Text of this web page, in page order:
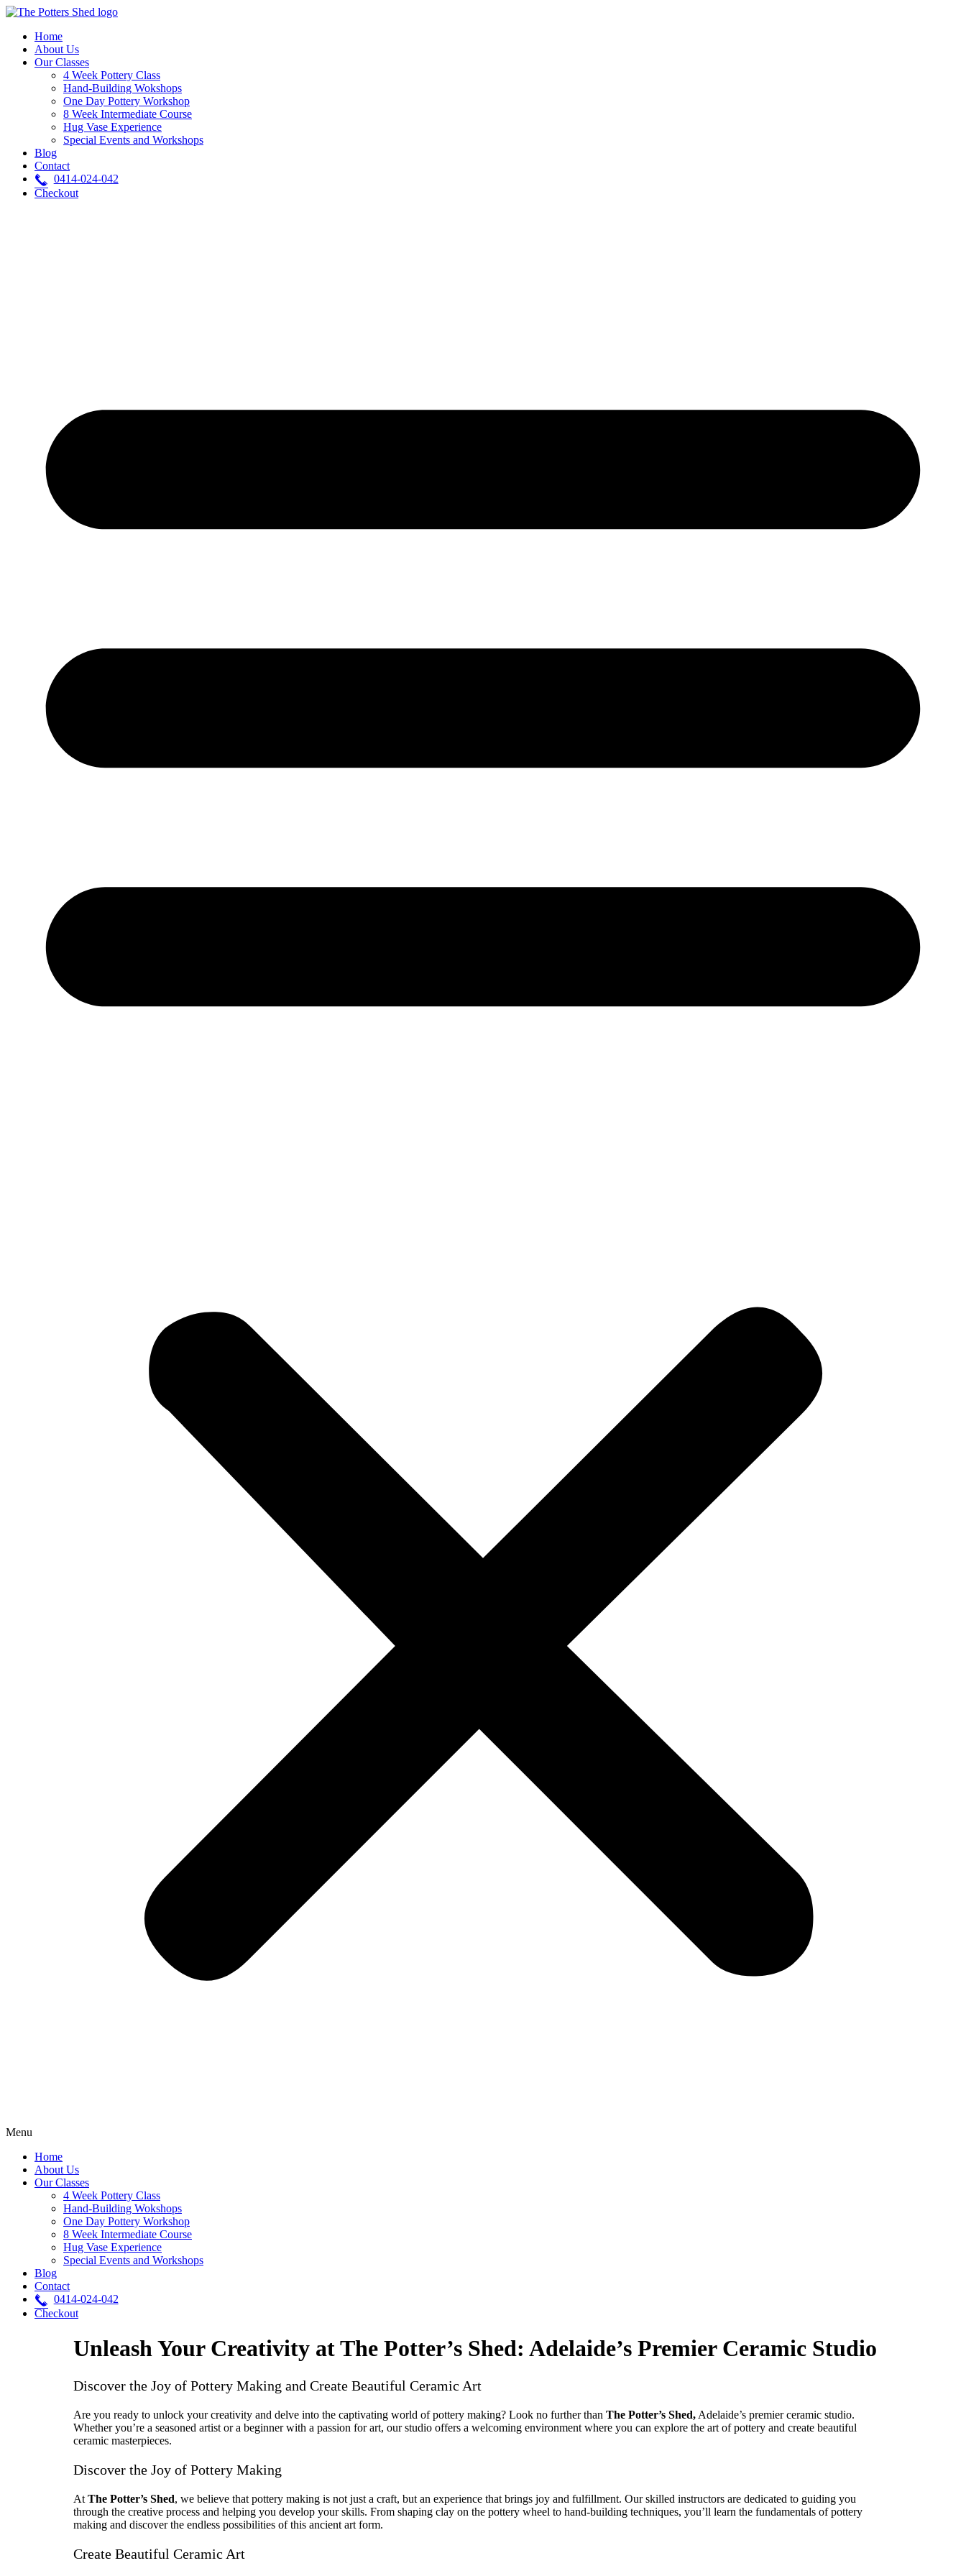
Skip
contentHome
About Us
Our Classes
4 Week Pottery Class
Hand-Building Wokshops
One Day Pottery Workshop
8 Week Intermediate Course
Hug Vase Experience
Special Events and Workshops
Blog
Contact
0414-024-042
Checkout
Menu
Home
About Us
Our Classes
4 Week Pottery Class
Hand-Building Wokshops
One Day Pottery Workshop
8 Week Intermediate Course
Hug Vase Experience
Special Events and Workshops
Blog
Contact
0414-024-042
Checkout
Unleash Your Creativity at The Potter’s Shed: Adelaide’s Premier Ceramic Studio
Discover the Joy of Pottery Making and Create Beautiful Ceramic Art
Are you ready to unlock your creativity and delve into the captivating world of pottery making? Look no further than The Potter’s Shed, Adelaide’s premier ceramic studio.
Whether you’re a seasoned artist or a beginner with a passion for art, our studio offers a welcoming environment where you can explore the art of pottery and create beautiful
ceramic masterpieces.
Discover the Joy of Pottery Making
At The Potter’s Shed, we believe that pottery making is not just a craft, but an experience that brings joy and fulfillment. Our skilled instructors are dedicated to guiding you
through the creative process and helping you develop your skills. From shaping clay on the pottery wheel to hand-building techniques, you’ll learn the fundamentals of pottery
making and discover the endless possibilities of this ancient art form.
Create Beautiful Ceramic Art